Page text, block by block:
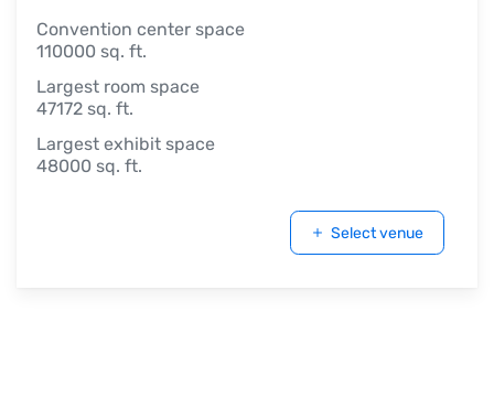
Convention center space
110000 sq. ft.
Largest room space
47172 sq. ft.
Largest exhibit space
48000 sq. ft.
Select venue